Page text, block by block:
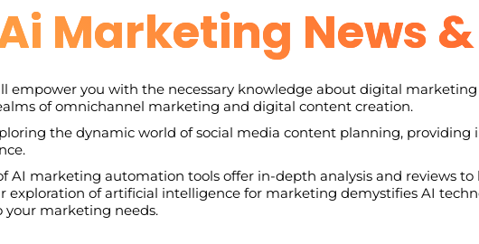
Marketing News
empower you with the necessary knowledge about digital marketing
of omnichannel marketing and digital content creation.
the dynamic world of social media content planning, providing
AI marketing automation tools offer in-depth analysis and reviews
exploration of artificial intelligence for marketing demystifies AI
your marketing needs.